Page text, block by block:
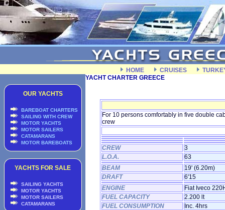
HOME CRUISES
OUR YACHTS
BAREBOAT CHARTERS
SAILING WITH CREW
MOTOR YACHTS
MOTOR SAILERS
CATAMARANS
MOTOR BAREBOATS
YACHTS FOR SALE
SAILING YACHTS
MOTOR YACHTS
MOTOR SAILERS
CATAMARANS
YACHT CHARTER GREECE
For 10 persons comfortably in five double
crew
CREW
3
L.O.A.
63
BEAM
19' (6.20m)
DRAFT
6'15
ENGINE
Fiat Iveco
FUEL CAPACITY
2.200 lt
FUEL CONSUMPTION
Inc. 4hrs